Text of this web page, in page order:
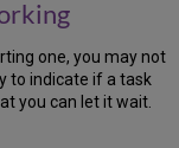
one, you may not
to indicate if a task
you can let it wait.